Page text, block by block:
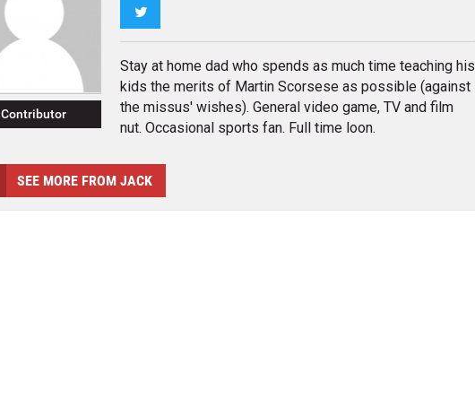
Contributor
Twitter
Stay at home dad who spends as much time teaching his
kids the merits of Martin Scorsese as possible (against
the missus' wishes). General video game, TV and film
nut. Occasional sports fan. Full time loon.
SEE MORE FROM JACK